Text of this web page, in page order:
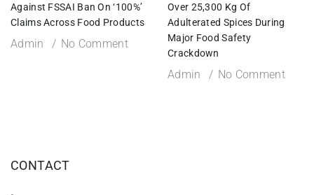
Against FSSAI Ban On ‘100%’
Claims Across Food Products
Admin No Comment
Over 25,300 Kg Of
Adulterated Spices During
Major Food Safety
Crackdown
Admin No Comment
CONTACT